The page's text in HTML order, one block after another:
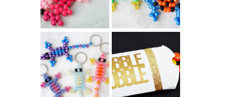
COLOR-
CHANGING
BEADED LIZARD
KEYCHAINS
THANKSGIVING
FAVOR BOXES